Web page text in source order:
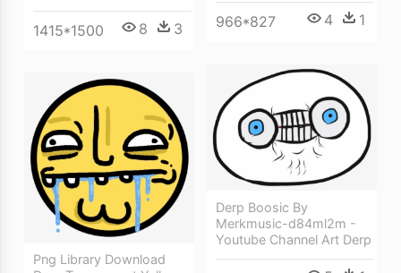
1415*1500 8 3 966*827 4 1
Derp Boosic By
Merkmusic-d84ml2m -
Youtube Channel Art Derp
Png Library Download